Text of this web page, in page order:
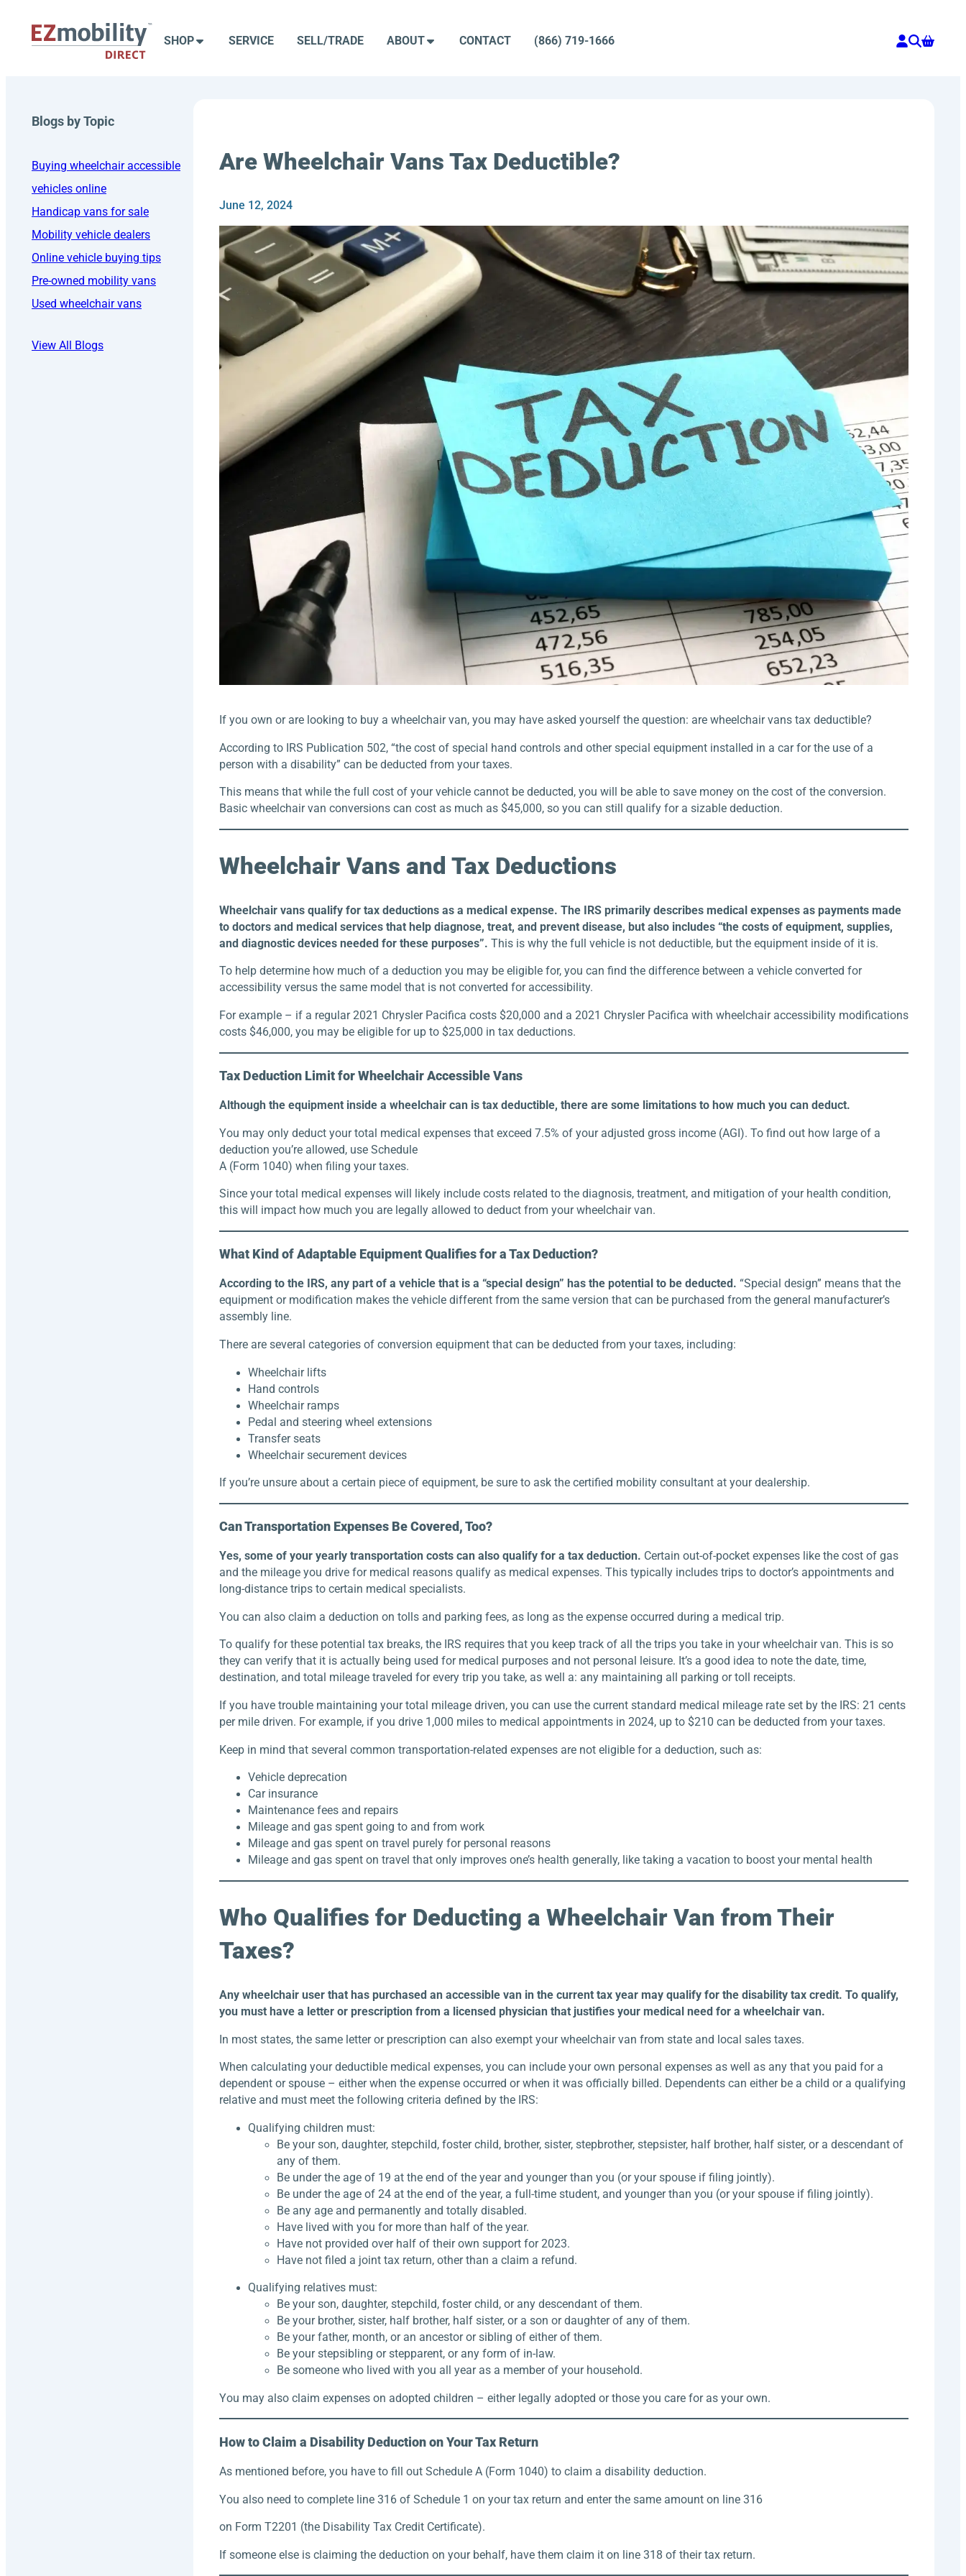
content
SHOP SERVICE SELL/TRADE ABOUT CONTACT (866) 719-1666
Are Wheelchair Vans Tax Deductible?
June 12, 2024
If you own or are looking to buy a wheelchair van, you may have asked yourself the question: are wheelchair vans tax deductible?
According to IRS Publication 502, “the cost of special hand controls and other special equipment installed in a car for the use of a
person with a disability” can be deducted from your taxes.
This means that while the full cost of your vehicle cannot be deducted, you will be able to save money on the cost of the conversion.
Basic wheelchair van conversions can cost as much as $45,000, so you can still qualify for a sizable deduction.
Wheelchair Vans and Tax Deductions
Wheelchair vans qualify for tax deductions as a medical expense. The IRS primarily describes medical expenses as payments made
to doctors and medical services that help diagnose, treat, and prevent disease, but also includes “the costs of equipment, supplies,
and diagnostic devices needed for these purposes”. This is why the full vehicle is not deductible, but the equipment inside of it is.
To help determine how much of a deduction you may be eligible for, you can find the difference between a vehicle converted for
accessibility versus the same model that is not converted for accessibility.
For example – if a regular 2021 Chrysler Pacifica costs $20,000 and a 2021 Chrysler Pacifica with wheelchair accessibility modifications
costs $46,000, you may be eligible for up to $25,000 in tax deductions.
Tax Deduction Limit for Wheelchair Accessible Vans
Although the equipment inside a wheelchair can is tax deductible, there are some limitations to how much you can deduct.
You may only deduct your total medical expenses that exceed 7.5% of your adjusted gross income (AGI). To find out how large of a
deduction you’re allowed, use Schedule
A (Form 1040) when filing your taxes.
Since your total medical expenses will likely include costs related to the diagnosis, treatment, and mitigation of your health condition,
this will impact how much you are legally allowed to deduct from your wheelchair van.
What Kind of Adaptable Equipment Qualifies for a Tax Deduction?
According to the IRS, any part of a vehicle that is a “special design” has the potential to be deducted. “Special design” means that the
equipment or modification makes the vehicle different from the same version that can be purchased from the general manufacturer’s
assembly line.
There are several categories of conversion equipment that can be deducted from your taxes, including:
Wheelchair lifts
Hand controls
Wheelchair ramps
Pedal and steering wheel extensions
Transfer seats
Wheelchair securement devices
If you’re unsure about a certain piece of equipment, be sure to ask the certified mobility consultant at your dealership.
Can Transportation Expenses Be Covered, Too?
Yes, some of your yearly transportation costs can also qualify for a tax deduction. Certain out-of-pocket expenses like the cost of gas
and the mileage you drive for medical reasons qualify as medical expenses. This typically includes trips to doctor’s appointments and
long-distance trips to certain medical specialists.
You can also claim a deduction on tolls and parking fees, as long as the expense occurred during a medical trip.
To qualify for these potential tax breaks, the IRS requires that you keep track of all the trips you take in your wheelchair van. This is so
they can verify that it is actually being used for medical purposes and not personal leisure. It’s a good idea to note the date, time,
destination, and total mileage traveled for every trip you take, as well a: any maintaining all parking or toll receipts.
If you have trouble maintaining your total mileage driven, you can use the current standard medical mileage rate set by the IRS: 21 cents
per mile driven. For example, if you drive 1,000 miles to medical appointments in 2024, up to $210 can be deducted from your taxes.
Keep in mind that several common transportation-related expenses are not eligible for a deduction, such as:
Vehicle deprecation
Car insurance
Maintenance fees and repairs
Mileage and gas spent going to and from work
Mileage and gas spent on travel purely for personal reasons
Mileage and gas spent on travel that only improves one’s health generally, like taking a vacation to boost your mental health
Who Qualifies for Deducting a Wheelchair Van from Their
Taxes?
Any wheelchair user that has purchased an accessible van in the current tax year may qualify for the disability tax credit. To qualify,
you must have a letter or prescription from a licensed physician that justifies your medical need for a wheelchair van.
In most states, the same letter or prescription can also exempt your wheelchair van from state and local sales taxes.
When calculating your deductible medical expenses, you can include your own personal expenses as well as any that you paid for a
dependent or spouse – either when the expense occurred or when it was officially billed. Dependents can either be a child or a qualifying
relative and must meet the following criteria defined by the IRS:
Qualifying children must:
Be your son, daughter, stepchild, foster child, brother, sister, stepbrother, stepsister, half brother, half sister, or a descendant of
any of them.
Be under the age of 19 at the end of the year and younger than you (or your spouse if filing jointly).
Be under the age of 24 at the end of the year, a full-time student, and younger than you (or your spouse if filing jointly).
Be any age and permanently and totally disabled.
Have lived with you for more than half of the year.
Have not provided over half of their own support for 2023.
Have not filed a joint tax return, other than a claim a refund.
Qualifying relatives must:
Be your son, daughter, stepchild, foster child, or any descendant of them.
Be your brother, sister, half brother, half sister, or a son or daughter of any of them.
Be your father, month, or an ancestor or sibling of either of them.
Be your stepsibling or stepparent, or any form of in-law.
Be someone who lived with you all year as a member of your household.
You may also claim expenses on adopted children – either legally adopted or those you care for as your own.
How to Claim a Disability Deduction on Your Tax Return
As mentioned before, you have to fill out Schedule A (Form 1040) to claim a disability deduction.
You also need to complete line 316 of Schedule 1 on your tax return and enter the same amount on line 316
on Form T2201 (the Disability Tax Credit Certificate).
If someone else is claiming the deduction on your behalf, have them claim it on line 318 of their tax return.
Blogs by Topic
Buying wheelchair accessible
vehicles online
Handicap vans for sale
Mobility vehicle dealers
Online vehicle buying tips
Pre-owned mobility vans
Used wheelchair vans
View All Blogs